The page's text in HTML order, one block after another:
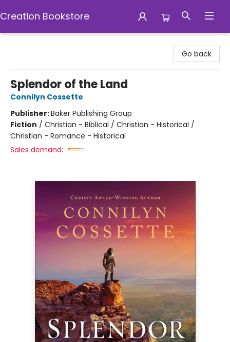
Creation Bookstore
Go back
Splendor of the Land
Connilyn Cossette
Publisher:Baker Publishing Group
Fiction / Christian - Biblical / Christian - Historical /
Christian - Romance - Historical
Sales demand: